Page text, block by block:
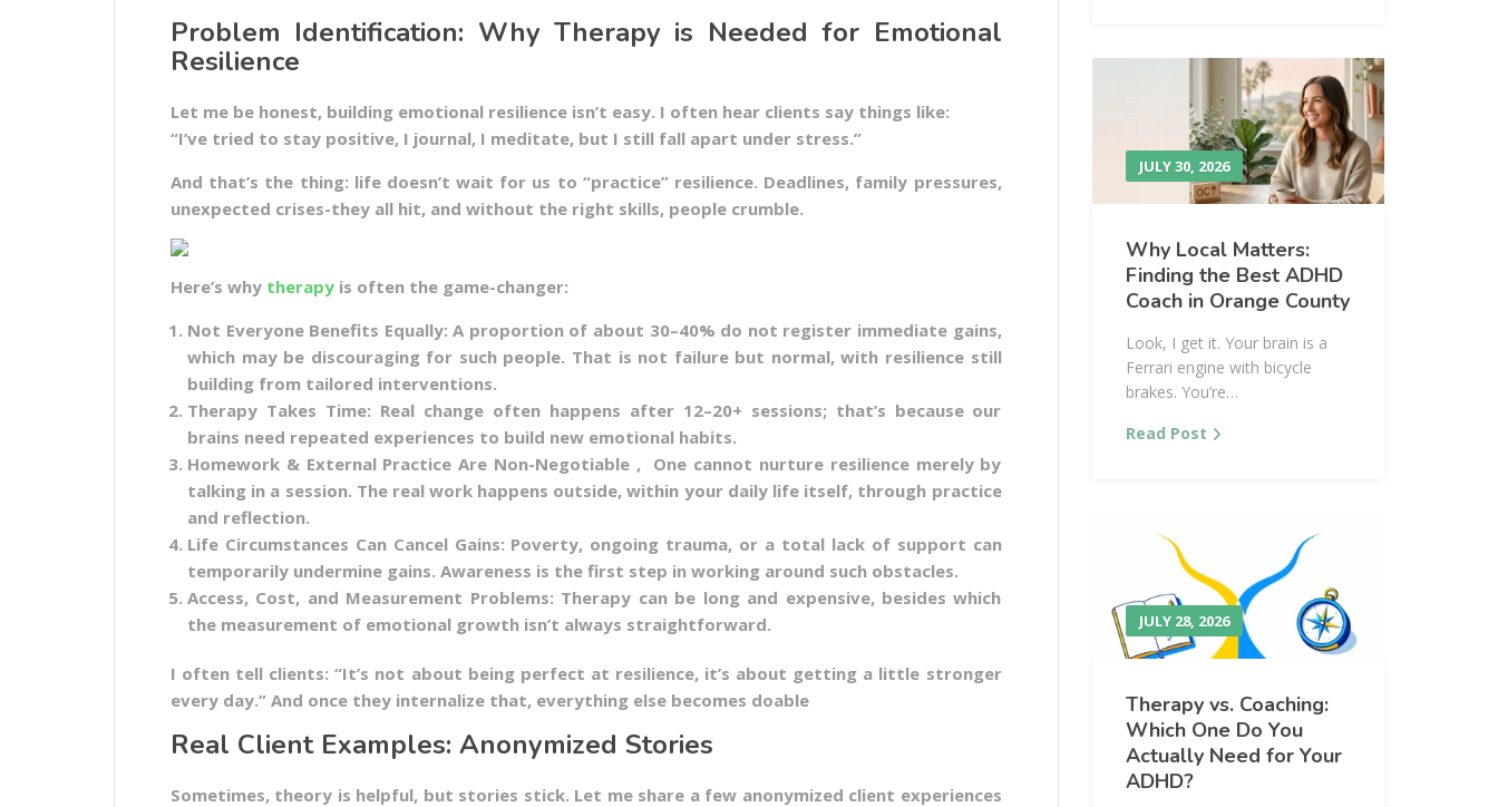
Problem Identification: Why Therapy is Needed for Emotional
Resilience
Let me be honest, building emotional resilience isn’t easy. I often hear clients say things like:
“I’ve tried to stay positive, I journal, I meditate, but I still fall apart under stress.”
And that’s the thing: life doesn’t wait for us to “practice” resilience. Deadlines, family pressures,
unexpected crises-they all hit, and without the right skills, people crumble.
Here’s why therapy is often the game-changer:
Not Everyone Benefits Equally: A proportion of about 30–40% do not register immediate gains,
which may be discouraging for such people. That is not failure but normal, with resilience still
building from tailored interventions.
Therapy Takes Time: Real change often happens after 12–20+ sessions; that’s because our
brains need repeated experiences to build new emotional habits.
Homework & External Practice Are Non-Negotiable , One cannot nurture resilience merely by
talking in a session. The real work happens outside, within your daily life itself, through practice
and reflection.
Life Circumstances Can Cancel Gains: Poverty, ongoing trauma, or a total lack of support can
temporarily undermine gains. Awareness is the first step in working around such obstacles.
Access, Cost, and Measurement Problems: Therapy can be long and expensive, besides which
the measurement of emotional growth isn’t always straightforward.
I often tell clients: “It’s not about being perfect at resilience, it’s about getting a little stronger
every day.” And once they internalize that, everything else becomes doable
Real Client Examples: Anonymized Stories
Sometimes, theory is helpful, but stories stick. Let me share a few anonymized client experiences
JULY 30, 2026
Why Local Matters:
Finding the Best ADHD
Coach in Orange County
Look, I get it. Your brain is a
Ferrari engine with bicycle
brakes. You’re…
Read Post
JULY 28, 2026
Therapy vs. Coaching:
Which One Do You
Actually Need for Your
ADHD?